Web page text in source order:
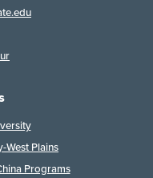
West Plains
Programs